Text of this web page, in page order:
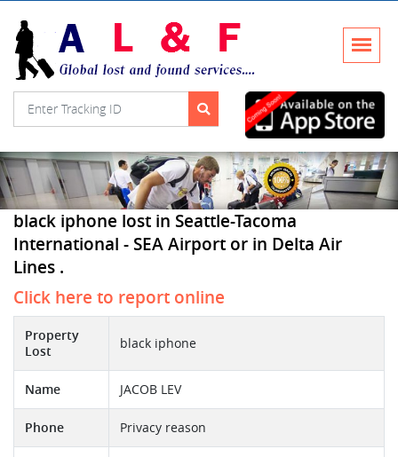
black iphone lost in Seattle-Tacoma
International - SEA Airport or in Delta Air
Lines .
Click here to report online
Property
Lost
black iphone
Name JACOB LEV
Phone Privacy reason